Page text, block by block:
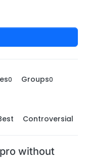
0 Groups0
Controversial
without